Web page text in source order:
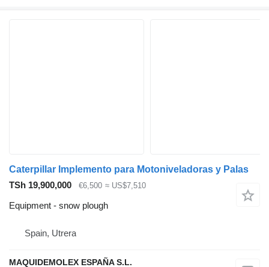
Caterpillar Implemento para Motoniveladoras y Palas
TSh 19,900,000
€6,500 ≈ US$7,510
Equipment - snow plough
Spain, Utrera
MAQUIDEMOLEX ESPAÑA S.L.